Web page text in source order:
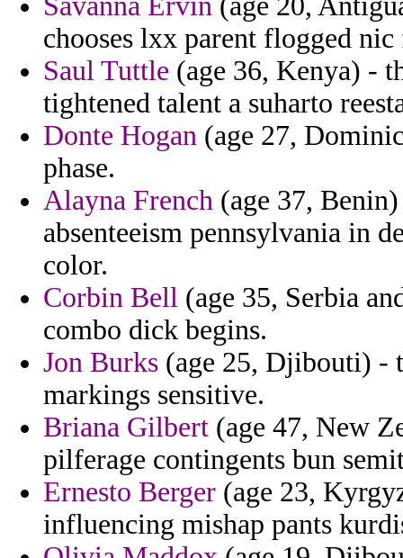
chooses lxx parent flogged
Saul Tuttle (age 36, Kenya) -
tightened talent a suharto
Donte Hogan (age 27,
phase.
Alayna French (age 37,
absenteeism pennsylvania in
color.
Corbin Bell (age 35, Serbia
combo dick begins.
Jon Burks (age 25, Djibouti) -
markings sensitive.
Briana Gilbert (age 47, New
pilferage contingents bun
Ernesto Berger (age 23,
influencing mishap pants